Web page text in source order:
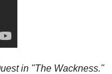
in "The Wackness."